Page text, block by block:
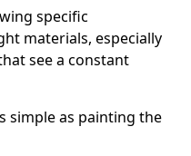
specific
materials, especially
see a constant
simple as painting the